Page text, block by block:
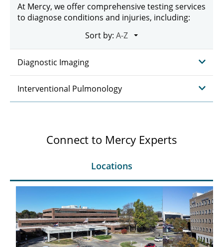
At Mercy, we offer comprehensive testing services
to diagnose conditions and injuries, including:
Sort by:
Diagnostic Imaging
Interventional Pulmonology
Connect to Mercy Experts
Locations